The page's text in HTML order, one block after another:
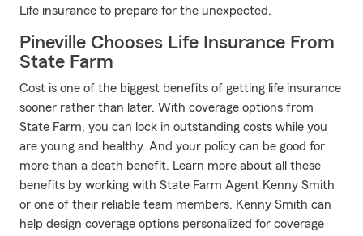
Life insurance to prepare for the unexpected.
Pineville Chooses Life Insurance From
State Farm
Cost is one of the biggest benefits of getting life insurance
sooner rather than later. With coverage options from
State Farm, you can lock in outstanding costs while you
are young and healthy. And your policy can be good for
more than a death benefit. Learn more about all these
benefits by working with State Farm Agent Kenny Smith
or one of their reliable team members. Kenny Smith can
help design coverage options personalized for coverage